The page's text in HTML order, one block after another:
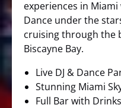
experiences in
Dance under the
cruising through the
Biscayne Bay.
Live DJ & Dance
Stunning Miami
Full Bar with